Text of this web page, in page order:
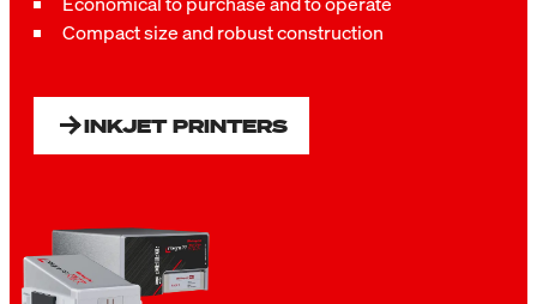
Compact size and robust construction
INKJET PRINTERS